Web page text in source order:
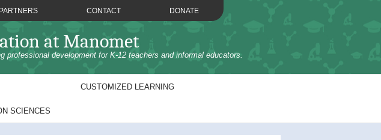
CONTACT DONATE
at Manomet
development for K-12 teachers and informal educators.
CUSTOMIZED LEARNING
SCIENCES